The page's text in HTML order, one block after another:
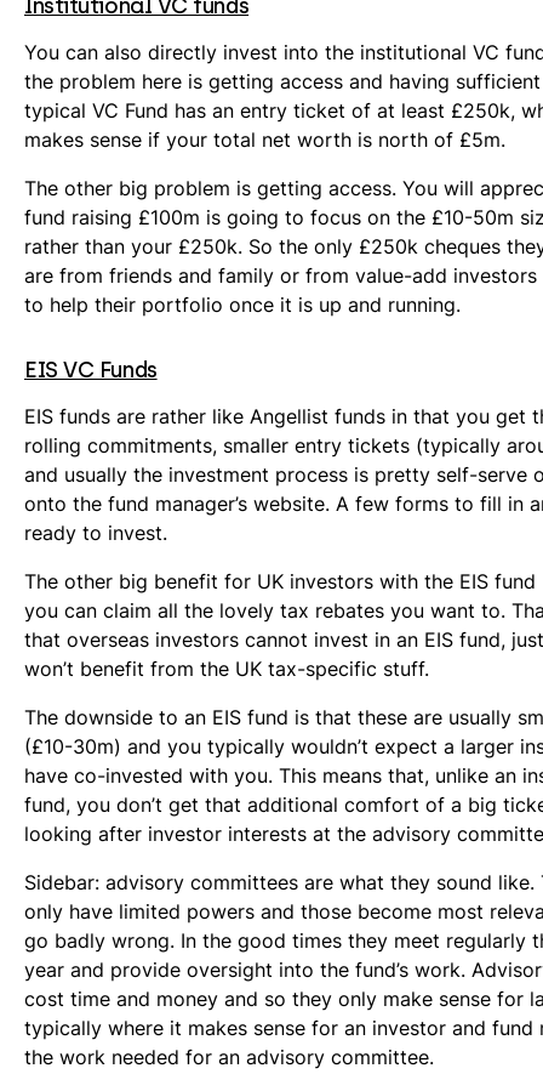
Institutional VC funds
You can also directly invest into the institutional VC
the problem here is getting access and having
typical VC Fund has an entry ticket of at least £250k,
makes sense if your total net worth is north of £5m.
The other big problem is getting access. You will
fund raising £100m is going to focus on the £10-50m
rather than your £250k. So the only £250k cheques
are from friends and family or from value-add
to help their portfolio once it is up and running.
EIS VC Funds
EIS funds are rather like Angellist funds in that you get
rolling commitments, smaller entry tickets (typically
and usually the investment process is pretty self-serve
onto the fund manager’s website. A few forms to fill in
ready to invest.
The other big benefit for UK investors with the EIS
you can claim all the lovely tax rebates you want to.
that overseas investors cannot invest in an EIS fund,
won’t benefit from the UK tax-specific stuff.
The downside to an EIS fund is that these are usually
(£10-30m) and you typically wouldn’t expect a larger
have co-invested with you. This means that, unlike an
fund, you don’t get that additional comfort of a big
looking after investor interests at the advisory
Sidebar: advisory committees are what they sound like.
only have limited powers and those become most
go badly wrong. In the good times they meet regularly
year and provide oversight into the fund’s work.
cost time and money and so they only make sense for
typically where it makes sense for an investor and fund
the work needed for an advisory committee.